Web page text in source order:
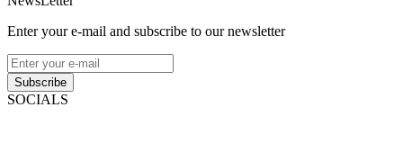
Enter your e-mail and subscribe to our newsletter
Subscribe
SOCIALS